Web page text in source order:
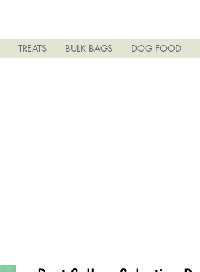
TREATS BULK BAGS DOG FOOD